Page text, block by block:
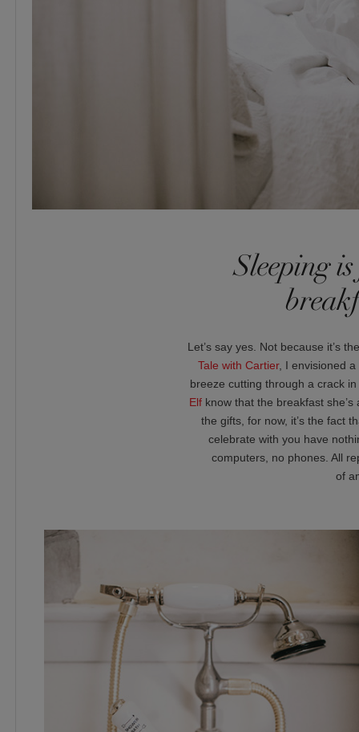
Sleeping
Let’s say yes. Not because it’s
Tale with Cartier, I envisioned a
breeze cutting through a crack
Elfknow that the breakfast she’s
the gifts, for now, it’s the fact
celebrate with you have
computers, no phones. All
of